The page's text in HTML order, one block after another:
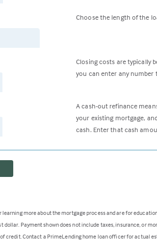
Choose the length of the
Closing costs are typically
you can enter any number
A cash-out refinance
your existing mortgage,
cash. Enter that cash
learning more about the mortgage process and are for
dollar. Payment shown does not include taxes, insurance, or
credit. Contact a PrimeLending home loan officer for actual